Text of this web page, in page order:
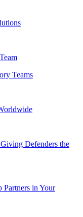
Teams
Defenders the
Partners in Your